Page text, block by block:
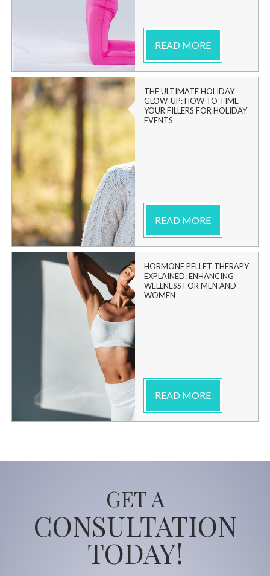
READ MORE
THE ULTIMATE HOLIDAY
GLOW-UP: HOW TO TIME
YOUR FILLERS FOR HOLIDAY
EVENTS
READ MORE
HORMONE PELLET THERAPY
EXPLAINED: ENHANCING
WELLNESS FOR MEN AND
WOMEN
READ MORE
GET A
CONSULTATION
TODAY!